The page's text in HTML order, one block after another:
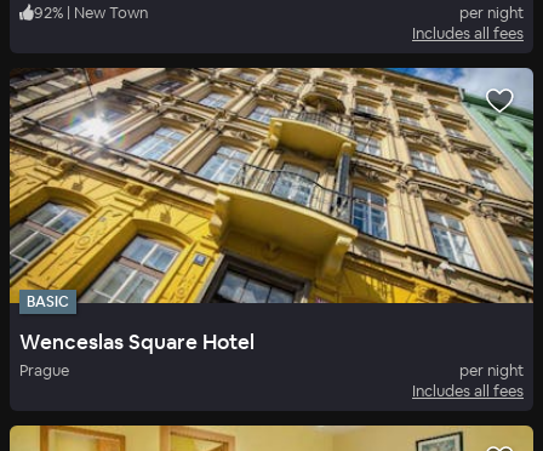
92% | New Town
per night
Includes all fees
BASIC
Wenceslas Square Hotel
Prague
per night
Includes all fees